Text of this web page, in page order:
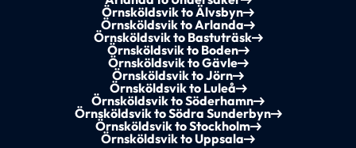
Örnsköldsvik to Älvsbyn
Örnsköldsvik to Arlanda
Örnsköldsvik to Bastuträsk
Örnsköldsvik to Boden
Örnsköldsvik to Gävle
Örnsköldsvik to Jörn
Örnsköldsvik to Luleå
Örnsköldsvik to Söderhamn
Örnsköldsvik to Södra Sunderbyn
Örnsköldsvik to Stockholm
Örnsköldsvik to Uppsala